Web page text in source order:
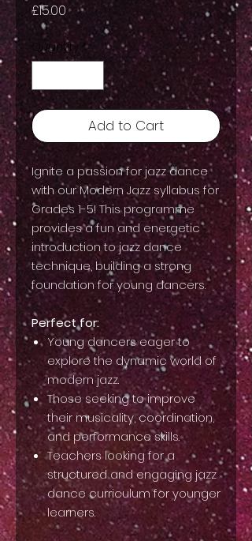
£15.00Price
Quantity *
Add to Cart
Ignite a passion for jazz dance
with our Modern Jazz syllabus for
Grades 1-5! This programme
provides a fun and energetic
introduction to jazz dance
technique, building a strong
foundation for young dancers.
Perfect for:
Young dancers eager to
explore the dynamic world of
modern jazz.
Those seeking to improve
their musicality, coordination,
and performance skills.
Teachers looking for a
structured and engaging jazz
dance curriculum for younger
learners.